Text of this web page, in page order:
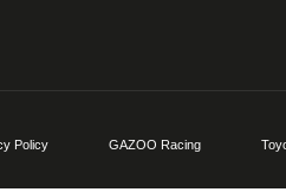
Policy GAZOO Racing